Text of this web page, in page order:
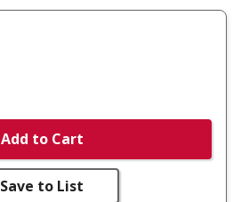
Add to Cart
Save to List